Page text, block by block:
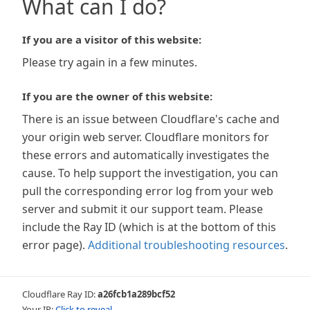
What can I do?
If you are a visitor of this website:
Please try again in a few minutes.
If you are the owner of this website:
There is an issue between Cloudflare's cache and
your origin web server. Cloudflare monitors for
these errors and automatically investigates the
cause. To help support the investigation, you can
pull the corresponding error log from your web
server and submit it our support team. Please
include the Ray ID (which is at the bottom of this
error page). Additional troubleshooting resources.
Cloudflare Ray ID:a26fcb1a289bcf52